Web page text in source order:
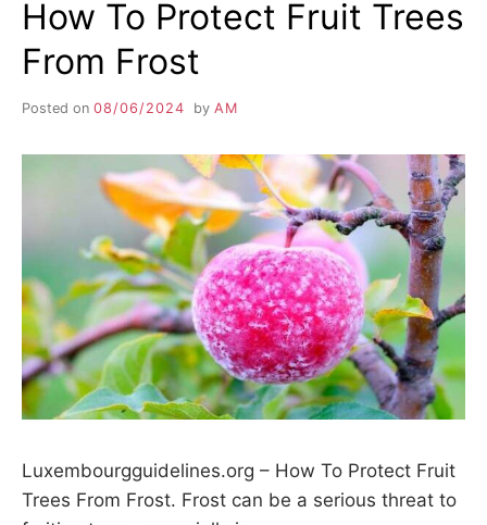
How To Protect Fruit Trees
From Frost
Posted on 08/06/2024 by AM
Luxembourgguidelines.org – How To Protect Fruit
Trees From Frost. Frost can be a serious threat to